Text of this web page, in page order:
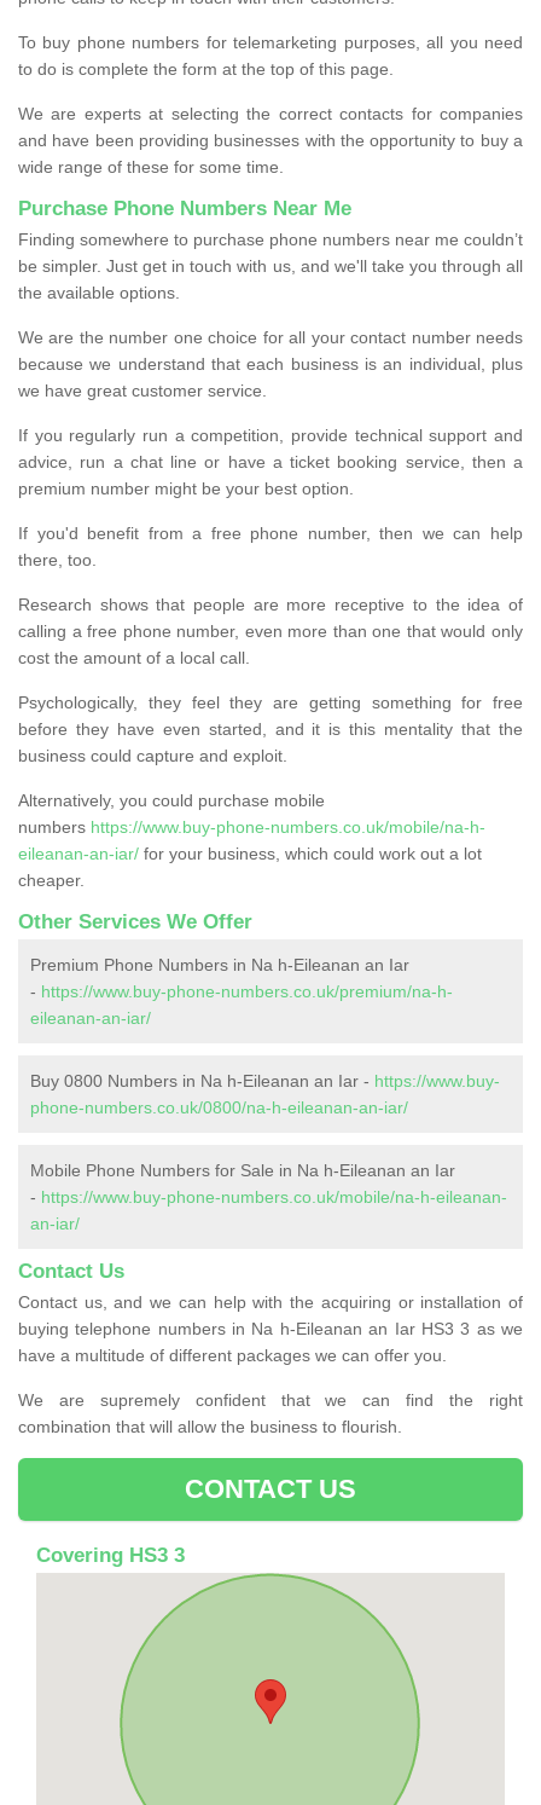
To buy phone numbers for telemarketing purposes, all you need
to do is complete the form at the top of this page.
We are experts at selecting the correct contacts for companies
and have been providing businesses with the opportunity to buy a
wide range of these for some time.
Purchase Phone Numbers Near Me
Finding somewhere to purchase phone numbers near me couldn’t
be simpler. Just get in touch with us, and we'll take you through all
the available options.
We are the number one choice for all your contact number needs
because we understand that each business is an individual, plus
we have great customer service.
If you regularly run a competition, provide technical support and
advice, run a chat line or have a ticket booking service, then a
premium number might be your best option.
If you'd benefit from a free phone number, then we can help
there, too.
Research shows that people are more receptive to the idea of
calling a free phone number, even more than one that would only
cost the amount of a local call.
Psychologically, they feel they are getting something for free
before they have even started, and it is this mentality that the
business could capture and exploit.
Alternatively, you could purchase mobile
numbers https://www.buy-phone-numbers.co.uk/mobile/na-h-
eileanan-an-iar/ for your business, which could work out a lot
cheaper.
Other Services We Offer
Premium Phone Numbers in Na h-Eileanan an Iar
- https://www.buy-phone-numbers.co.uk/premium/na-h-
eileanan-an-iar/
Buy 0800 Numbers in Na h-Eileanan an Iar - https://www.buy-
phone-numbers.co.uk/0800/na-h-eileanan-an-iar/
Mobile Phone Numbers for Sale in Na h-Eileanan an Iar
- https://www.buy-phone-numbers.co.uk/mobile/na-h-eileanan-
an-iar/
Contact Us
Contact us, and we can help with the acquiring or installation of
buying telephone numbers in Na h-Eileanan an Iar HS3 3 as we
have a multitude of different packages we can offer you.
We are supremely confident that we can find the right
combination that will allow the business to flourish.
CONTACT US
Covering HS3 3